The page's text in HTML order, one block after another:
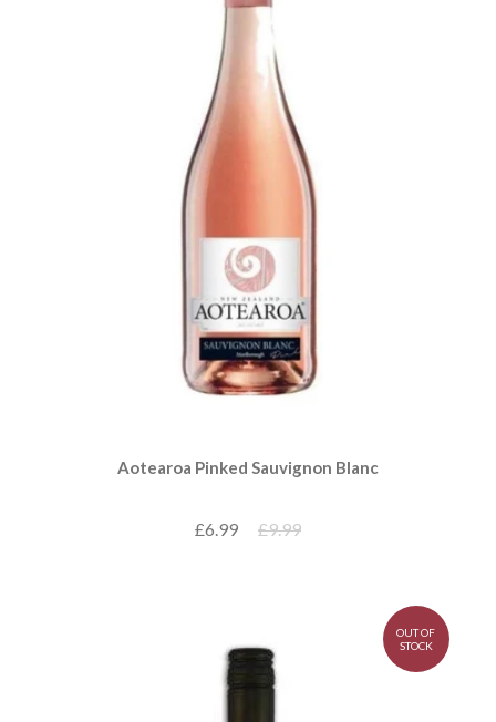
Aotearoa Pinked Sauvignon Blanc
£6.99 £9.99
OUT OF
STOCK